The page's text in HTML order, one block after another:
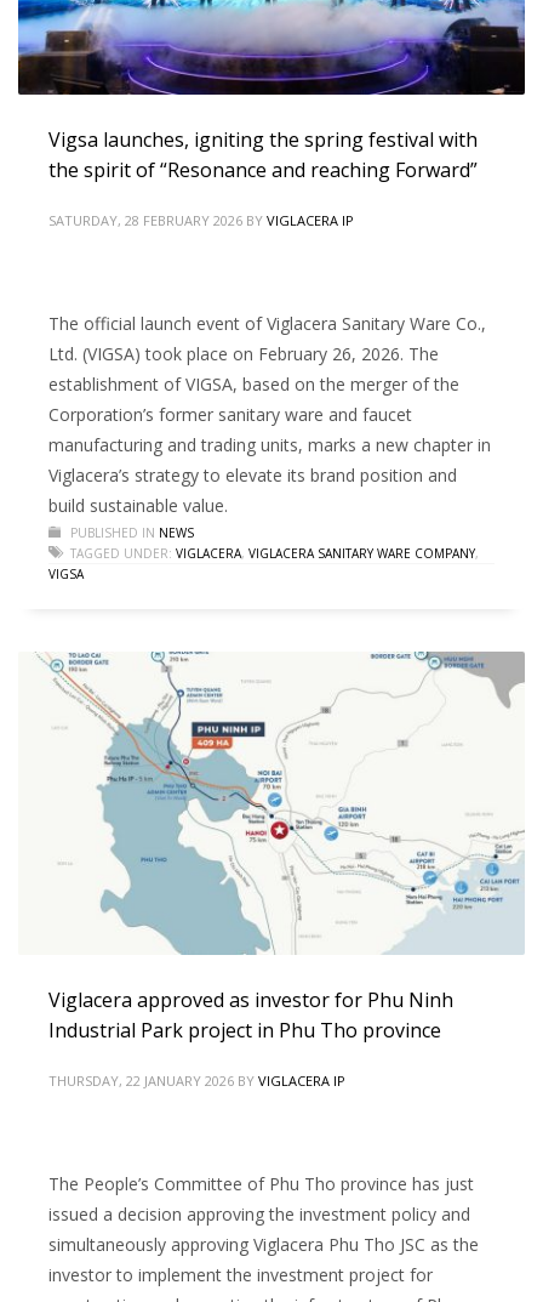
Vigsa launches, igniting the spring festival with
the spirit of “Resonance and reaching Forward”
SATURDAY, 28 FEBRUARY 2026 BY VIGLACERA IP
The official launch event of Viglacera Sanitary Ware Co.,
Ltd. (VIGSA) took place on February 26, 2026. The
establishment of VIGSA, based on the merger of the
Corporation’s former sanitary ware and faucet
manufacturing and trading units, marks a new chapter in
Viglacera’s strategy to elevate its brand position and
build sustainable value.
PUBLISHED IN NEWS
TAGGED UNDER: VIGLACERA, VIGLACERA SANITARY WARE COMPANY,
VIGSA
Viglacera approved as investor for Phu Ninh
Industrial Park project in Phu Tho province
THURSDAY, 22 JANUARY 2026 BY VIGLACERA IP
The People’s Committee of Phu Tho province has just
issued a decision approving the investment policy and
simultaneously approving Viglacera Phu Tho JSC as the
investor to implement the investment project for